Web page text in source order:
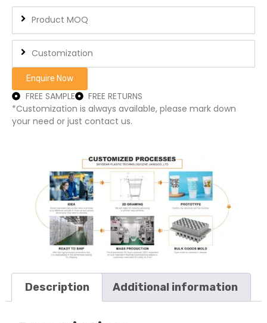
Product MOQ
Customization
Enquire Now
FREE SAMPLE
FREE RETURNS
*Customization is always available, please mark down
your need or just contact us.
Description Additional information